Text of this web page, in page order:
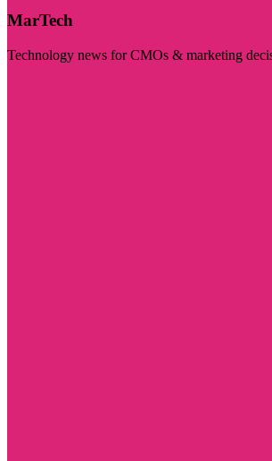
MarTech
Technology news for CMOs & marketing